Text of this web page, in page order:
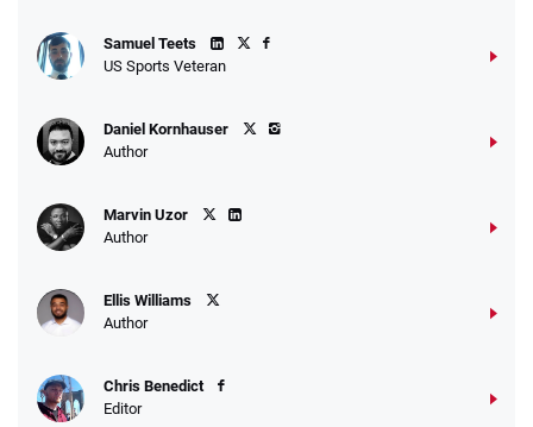
Samuel Teets
US Sports Veteran
Daniel Kornhauser
Author
Marvin Uzor
Author
Ellis Williams
Author
Chris Benedict
Editor